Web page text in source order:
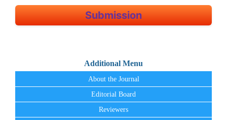
Submission
Additional Menu
About the Journal
Editorial Board
Reviewers